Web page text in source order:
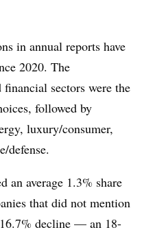
in annual reports have
2020. The
sectors were the
followed by
luxury/consumer,
defense.
an average 1.3% share
that did not mention
16.7% decline — an 18-